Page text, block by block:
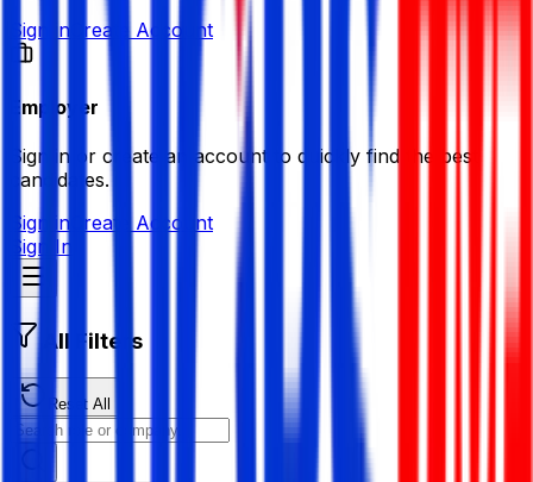
Sign in Create Account
Employer
Sign in or create an account to quickly find the best
candidates.
Sign in Create Account
Sign In
All Filters
Reset All